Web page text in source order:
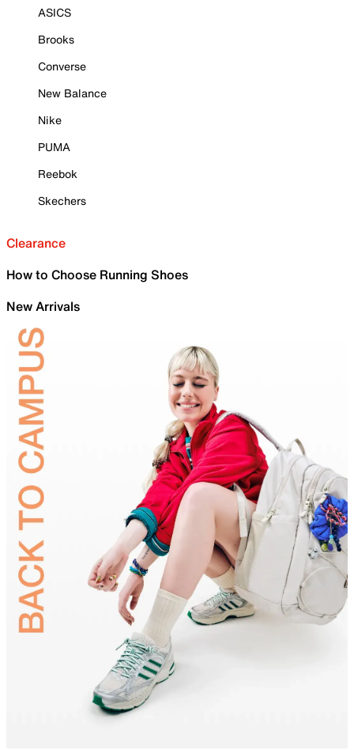
ASICS
Brooks
Converse
New Balance
Nike
PUMA
Reebok
Skechers
Clearance
How to Choose Running Shoes
New Arrivals